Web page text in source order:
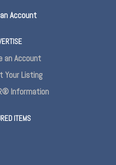
Account
an Account
Your Listing
Information
ITEMS